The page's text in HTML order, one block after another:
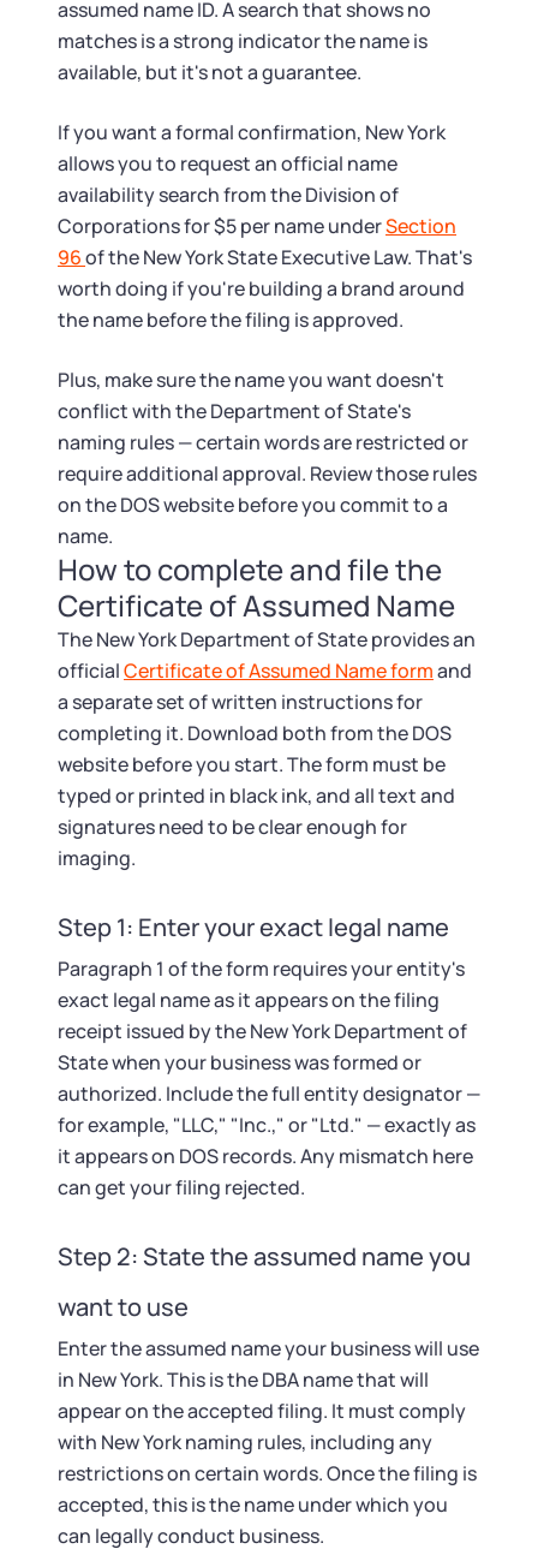
assumed name ID. A search that shows no
matches is a strong indicator the name is
available, but it's not a guarantee.
If you want a formal confirmation, New York
allows you to request an official name
availability search from the Division of
Corporations for $5 per name underSection
96of the New York State Executive Law. That's
worth doing if you're building a brand around
the name before the filing is approved.
Plus, make sure the name you want doesn't
conflict with the Department of State's
naming rules — certain words are restricted or
require additional approval. Review those rules
on the DOS website before you commit to a
name.
How to complete and file the
Certificate of Assumed Name
The New York Department of State provides an
officialCertificate of Assumed Name formand
a separate set of written instructions for
completing it. Download both from the DOS
website before you start. The form must be
typed or printed in black ink, and all text and
signatures need to be clear enough for
imaging.
Step 1: Enter your exact legal name
Paragraph 1 of the form requires your entity's
exact legal name as it appears on the filing
receipt issued by the New York Department of
State when your business was formed or
authorized. Include the full entity designator —
for example, "LLC," "Inc.," or "Ltd." — exactly as
it appears on DOS records. Any mismatch here
can get your filing rejected.
Step 2: State the assumed name you
want to use
Enter the assumed name your business will use
in New York. This is the DBA name that will
appear on the accepted filing. It must comply
with New York naming rules, including any
restrictions on certain words. Once the filing is
accepted, this is the name under which you
can legally conduct business.